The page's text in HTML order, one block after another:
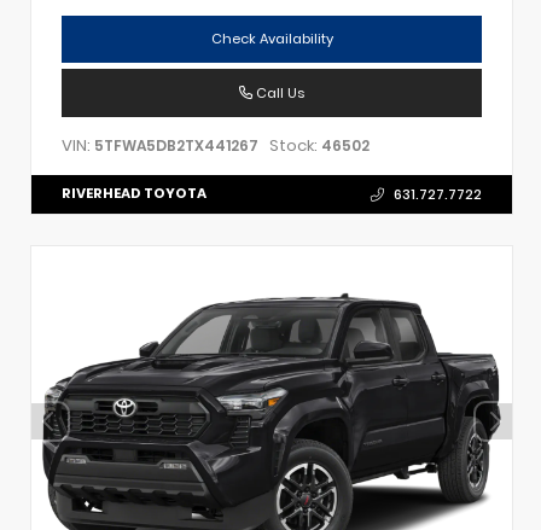
Check Availability
Call Us
VIN: 5TFWA5DB2TX441267 Stock: 46502
RIVERHEAD TOYOTA 631.727.7722